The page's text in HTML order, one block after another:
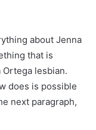
about Jenna
that is
lesbian.
does is possible
next paragraph,